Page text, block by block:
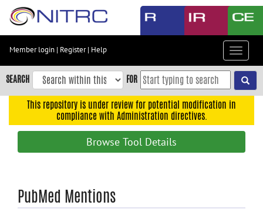
Skip
content
Skip
to
navigation
search
Member login | Register| Help
Toggle
SEARCH FOR
This repository is under review for potential modification in
compliance with Administration directives.
Browse Tool Details
PubMed Mentions